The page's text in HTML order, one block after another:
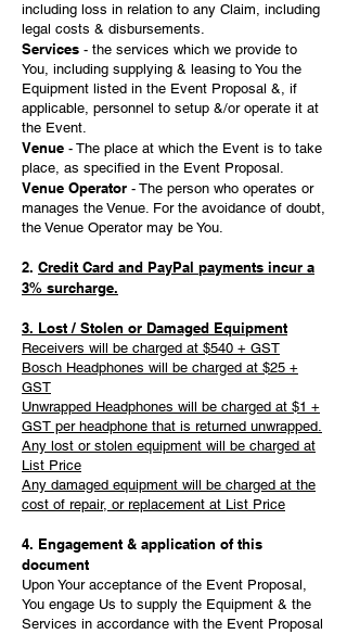
including loss in relation to any Claim, including
legal costs & disbursements.
Services - the services which we provide to
You, including supplying & leasing to You the
Equipment listed in the Event Proposal &, if
applicable, personnel to setup &/or operate it at
the Event.
Venue - The place at which the Event is to take
place, as specified in the Event Proposal.
Venue Operator - The person who operates or
manages the Venue. For the avoidance of doubt,
the Venue Operator may be You.
2. Credit Card and PayPal payments incur a
3% surcharge.
3. Lost / Stolen or Damaged Equipment
Receivers will be charged at $540 + GST
Bosch Headphones will be charged at $25 +
GST
Unwrapped Headphones will be charged at $1 +
GST per headphone that is returned unwrapped.
Any lost or stolen equipment will be charged at
List Price
Any damaged equipment will be charged at the
cost of repair, or replacement at List Price
4. Engagement & application of this
document
Upon Your acceptance of the Event Proposal,
You engage Us to supply the Equipment & the
Services in accordance with the Event Proposal